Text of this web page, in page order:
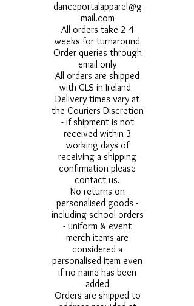
danceportalapparel@g
mail.com
All orders take 2-4
weeks for turnaround
Order queries through
email only
All orders are shipped
with GLS in Ireland -
Delivery times vary at
the Couriers Discretion
- if shipment is not
received within 3
working days of
receiving a shipping
confirmation please
contact us.
No returns on
personalised goods -
including school orders
- uniform & event
merch items are
considered a
personalised item even
if no name has been
added
Orders are shipped to